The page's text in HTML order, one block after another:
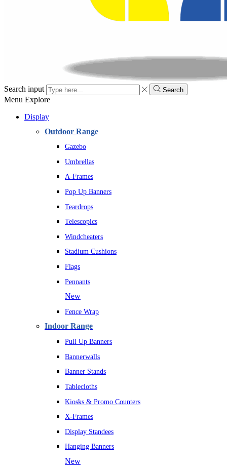
Search input Search
Menu Explore
Display
Outdoor Range
Gazebo
Umbrellas
A-Frames
Pop Up Banners
Teardrops
Telescopics
Windcheaters
Stadium Cushions
Flags
Pennants
New
Fence Wrap
Indoor Range
Pull Up Banners
Bannerwalls
Banner Stands
Tablecloths
Kiosks & Promo Counters
X-Frames
Display Standees
Hanging Banners
New